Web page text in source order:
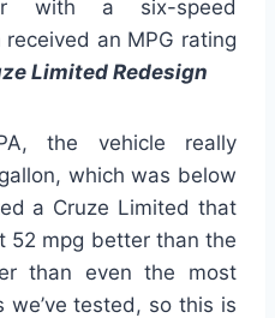
with a six-speed
an MPG rating
Limited Redesign
the vehicle really
which was below
a Cruze Limited that
52 mpg better than the
than even the most
tested, so this is